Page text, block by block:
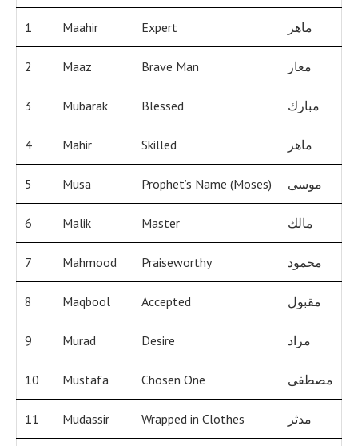
1 Maahir Expert ماهر
2 Maaz Brave Man معاز
3 Mubarak Blessed مبارك
4 Mahir Skilled ماهر
5 Musa Prophet’s Name (Moses) موسى
6 Malik Master مالك
7 Mahmood Praiseworthy محمود
8 Maqbool Accepted مقبول
9 Murad Desire مراد
10 Mustafa Chosen One مصطفى
11 Mudassir Wrapped in Clothes مدثر